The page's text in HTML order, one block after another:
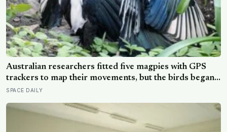
Australian researchers fitted five magpies with GPS
trackers to map their movements, but the birds began
removing one another’s harnesses within minutes,
cooperation
SPACE DAILY